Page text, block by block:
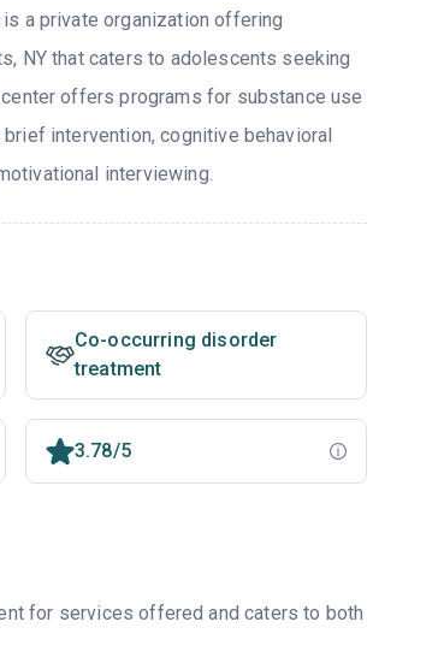
a private organization offering
NY that caters to adolescents seeking
offers programs for substance use
intervention, cognitive behavioral
interviewing.
Co-occurring disorder
treatment
3.78/5
for services offered and caters to both